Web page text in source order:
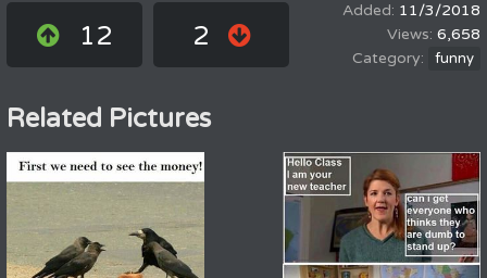
12 2
11/3/2018
6,658
funny
Related Pictures